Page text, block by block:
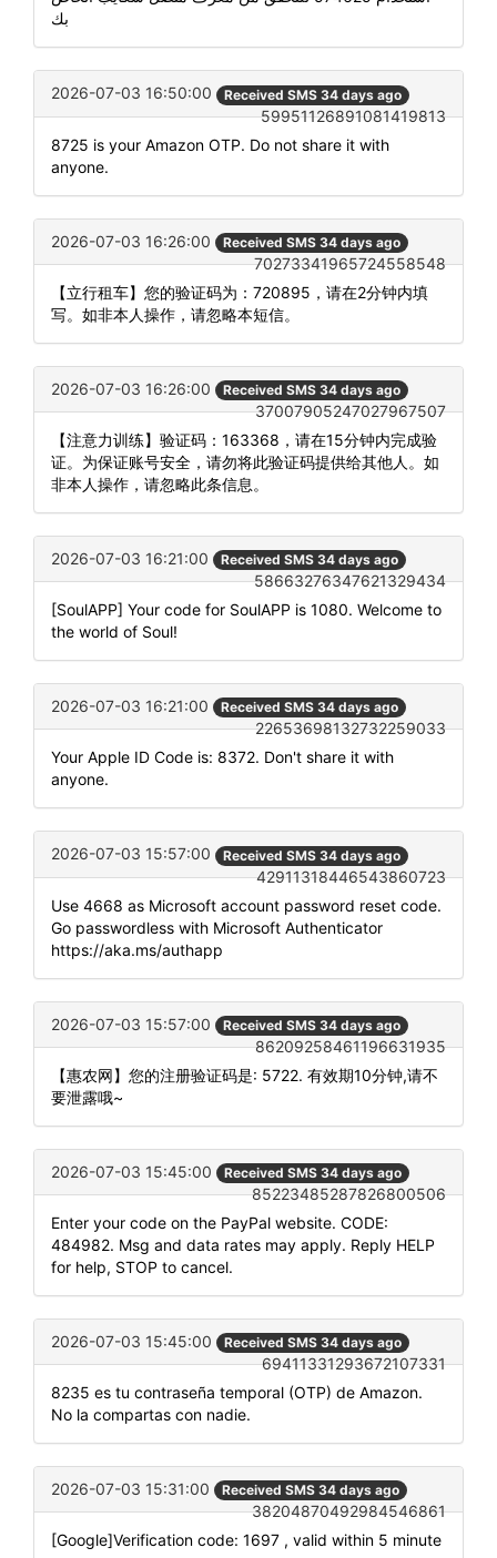
بك
2026-07-03 16:50:00 Received SMS 34 days ago
59951126891081419813
8725 is your Amazon OTP. Do not share it with
anyone.
2026-07-03 16:26:00 Received SMS 34 days ago
70273341965724558548
【立行租车】您的验证码为：720895，请在2分钟内填
写。如非本人操作，请忽略本短信。
2026-07-03 16:26:00 Received SMS 34 days ago
37007905247027967507
【注意力训练】验证码：163368，请在15分钟内完成验
证。为保证账号安全，请勿将此验证码提供给其他人。如
非本人操作，请忽略此条信息。
2026-07-03 16:21:00 Received SMS 34 days ago
58663276347621329434
[SoulAPP] Your code for SoulAPP is 1080. Welcome to
the world of Soul!
2026-07-03 16:21:00 Received SMS 34 days ago
22653698132732259033
Your Apple ID Code is: 8372. Don't share it with
anyone.
2026-07-03 15:57:00 Received SMS 34 days ago
42911318446543860723
Use 4668 as Microsoft account password reset code.
Go passwordless with Microsoft Authenticator
https://aka.ms/authapp
2026-07-03 15:57:00 Received SMS 34 days ago
86209258461196631935
【惠农网】您的注册验证码是: 5722. 有效期10分钟,请不
要泄露哦~
2026-07-03 15:45:00 Received SMS 34 days ago
85223485287826800506
Enter your code on the PayPal website. CODE:
484982. Msg and data rates may apply. Reply HELP
for help, STOP to cancel.
2026-07-03 15:45:00 Received SMS 34 days ago
69411331293672107331
8235 es tu contraseña temporal (OTP) de Amazon.
No la compartas con nadie.
2026-07-03 15:31:00 Received SMS 34 days ago
38204870492984546861
[Google]Verification code: 1697 , valid within 5 minute